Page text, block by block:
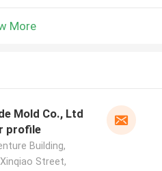
More
Mold Co., Ltd
profile
Building,
Street,